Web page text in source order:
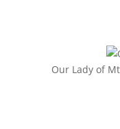
Our Lady of